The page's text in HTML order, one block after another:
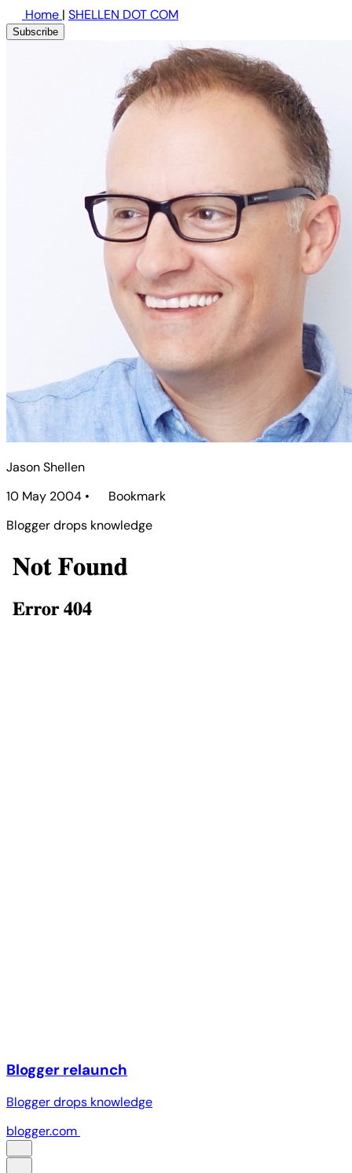
Home | SHELLEN DOT COM
Subscribe
Jason Shellen
10 May 2004 •
Bookmark
Blogger drops knowledge
Blogger relaunch
Blogger drops knowledge
blogger.com